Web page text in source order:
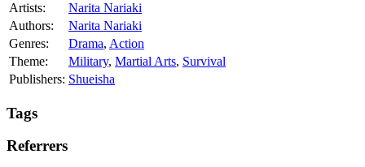
Artists:
Narita Nariaki
Authors:
Narita Nariaki
Genres:
Drama, Action
Theme:
Military, Martial Arts, Survival
Publishers: Shueisha
Tags
Referrers